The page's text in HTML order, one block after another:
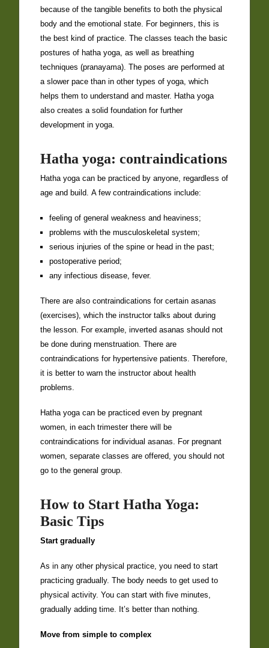
because of the tangible benefits to both the physical
body and the emotional state. For beginners, this is
the best kind of practice. The classes teach the basic
postures of hatha yoga, as well as breathing
techniques (pranayama). The poses are performed at
a slower pace than in other types of yoga, which
helps them to understand and master. Hatha yoga
also creates a solid foundation for further
development in yoga.
Hatha yoga: contraindications
Hatha yoga can be practiced by anyone, regardless of
age and build. A few contraindications include:
feeling of general weakness and heaviness;
problems with the musculoskeletal system;
serious injuries of the spine or head in the past;
postoperative period;
any infectious disease, fever.
There are also contraindications for certain asanas
(exercises), which the instructor talks about during
the lesson. For example, inverted asanas should not
be done during menstruation. There are
contraindications for hypertensive patients. Therefore,
it is better to warn the instructor about health
problems.
Hatha yoga can be practiced even by pregnant
women, in each trimester there will be
contraindications for individual asanas. For pregnant
women, separate classes are offered, you should not
go to the general group.
How to Start Hatha Yoga:
Basic Tips
Start gradually
As in any other physical practice, you need to start
practicing gradually. The body needs to get used to
physical activity. You can start with five minutes,
gradually adding time. It’s better than nothing.
Move from simple to complex